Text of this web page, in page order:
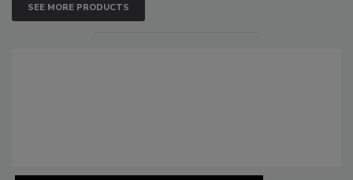
SEE MORE PRODUCTS